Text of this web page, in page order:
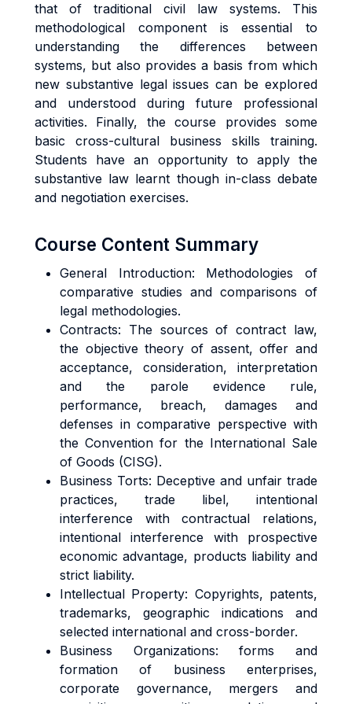
that of traditional civil law systems. This
methodological component is essential to
understanding the differences between
systems, but also provides a basis from which
new substantive legal issues can be explored
and understood during future professional
activities. Finally, the course provides some
basic cross-cultural business skills training.
Students have an opportunity to apply the
substantive law learnt though in-class debate
and negotiation exercises.
Course Content Summary
General Introduction: Methodologies of
comparative studies and comparisons of
legal methodologies.
Contracts: The sources of contract law,
the objective theory of assent, offer and
acceptance, consideration, interpretation
and the parole evidence rule,
performance, breach, damages and
defenses in comparative perspective with
the Convention for the International Sale
of Goods (CISG).
Business Torts: Deceptive and unfair trade
practices, trade libel, intentional
interference with contractual relations,
intentional interference with prospective
economic advantage, products liability and
strict liability.
Intellectual Property: Copyrights, patents,
trademarks, geographic indications and
selected international and cross-border.
Business Organizations: forms and
formation of business enterprises,
corporate governance, mergers and